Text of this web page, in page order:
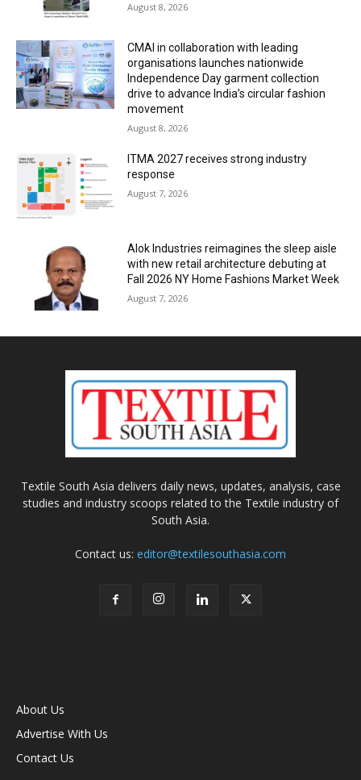
August 8, 2026
CMAI in collaboration with leading
organisations launches nationwide
Independence Day garment collection
drive to advance India’s circular fashion
movement
August 8, 2026
ITMA 2027 receives strong industry
response
August 7, 2026
Alok Industries reimagines the sleep aisle
with new retail architecture debuting at
Fall 2026 NY Home Fashions Market Week
August 7, 2026
Textile South Asia delivers daily news, updates, analysis, case
studies and industry scoops related to the Textile industry of
South Asia.
Contact us: editor@textilesouthasia.com
About Us
Advertise With Us
Contact Us